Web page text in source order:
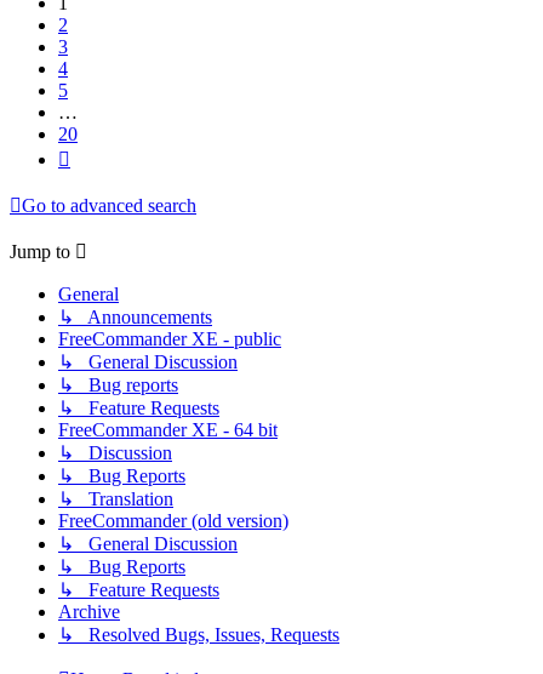
2
3
4
5
…
20
Go to advanced search
Jump to
General
↳ Announcements
FreeCommander XE - public
↳ General Discussion
↳ Bug reports
↳ Feature Requests
FreeCommander XE - 64 bit
↳ Discussion
↳ Bug Reports
↳ Translation
FreeCommander (old version)
↳ General Discussion
↳ Bug Reports
↳ Feature Requests
Archive
↳ Resolved Bugs, Issues, Requests